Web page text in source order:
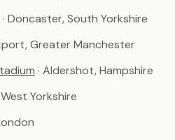
· Doncaster, South Yorkshire
Greater Manchester
· Aldershot, Hampshire
West Yorkshire